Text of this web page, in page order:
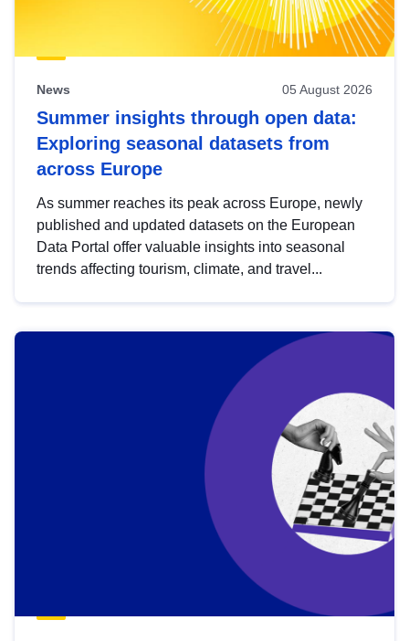
News 05 August 2026
Summer insights through open data:
Exploring seasonal datasets from
across Europe
As summer reaches its peak across Europe, newly
published and updated datasets on the European
Data Portal offer valuable insights into seasonal
trends affecting tourism, climate, and travel...